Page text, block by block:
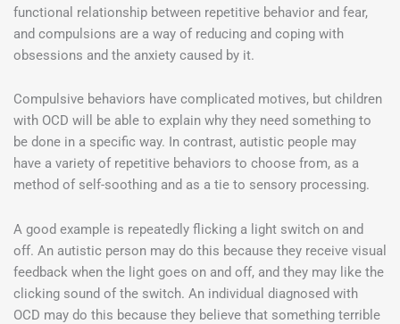
functional relationship between repetitive behavior and fear,
and compulsions are a way of reducing and coping with
obsessions and the anxiety caused by it.
Compulsive behaviors have complicated motives, but children
with OCD will be able to explain why they need something to
be done in a specific way. In contrast, autistic people may
have a variety of repetitive behaviors to choose from, as a
method of self-soothing and as a tie to sensory processing.
A good example is repeatedly flicking a light switch on and
off. An autistic person may do this because they receive visual
feedback when the light goes on and off, and they may like the
clicking sound of the switch. An individual diagnosed with
OCD may do this because they believe that something terrible